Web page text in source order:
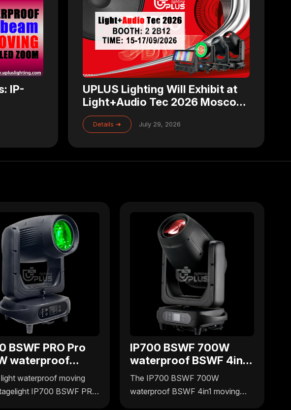
IP-
UPLUS Lighting Will Exhibit at
Light+Audio Tec 2026 Moscow
– Visit Us at Booth 2 2B12
Details ➜ July 29, 2026
BSWF PRO Pro
waterproof
4in1 moving
waterproof moving
IP700 BSWF PRO
IP700 BSWF 700W
waterproof BSWF 4in1
moving head
The IP700 BSWF 700W
waterproof BSWF 4in1 moving